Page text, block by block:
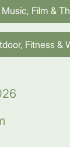
Music, Film &
Fitness &